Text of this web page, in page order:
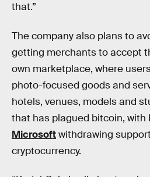
that.”
The company also plans to
getting merchants to accept
own marketplace, where
photo-focused goods and
hotels, venues, models and
that has plagued bitcoin, with
Microsoftwithdrawing
cryptocurrency.